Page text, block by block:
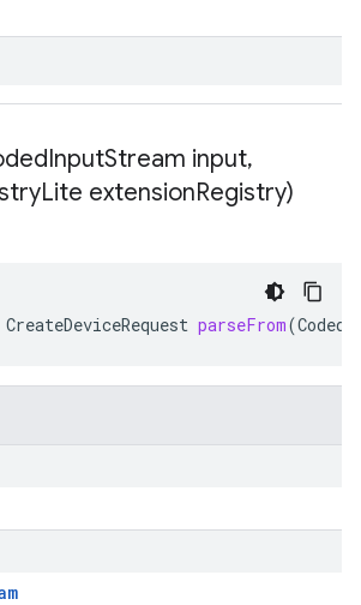
InputStream input,
Lite extensionRegistry)
CreateDeviceRequest parseFrom(